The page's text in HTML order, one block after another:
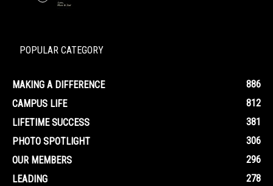
POPULAR CATEGORY
MAKING A DIFFERENCE
886
CAMPUS LIFE
812
LIFETIME SUCCESS
381
PHOTO SPOTLIGHT
306
OUR MEMBERS
296
LEADING
278